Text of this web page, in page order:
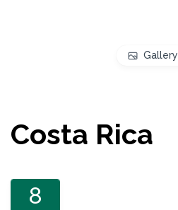
Gallery
Costa Rica
8